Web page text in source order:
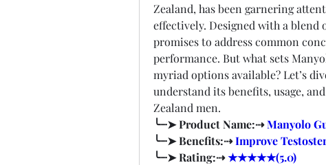
Zealand, has been garnering
effectively. Designed with a
promises to address common
performance. But what sets
myriad options available? Let’s
understand its benefits, usage,
Zealand men.
╰┈➤ Product Name:⇢ Manyolo
╰┈➤ Benefits:⇢ Improve
╰┈➤ Rating:⇢ ★★★★★(5.0)